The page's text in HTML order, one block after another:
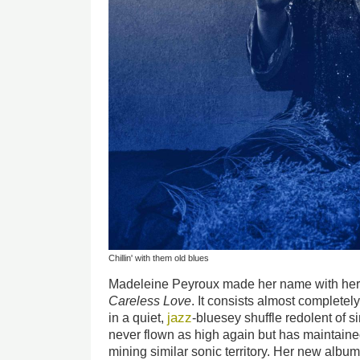
Chillin' with them old blues
Madeleine Peyroux made her name with
Careless Love. It consists almost
in a quiet, jazz-bluesey shuffle redolent of
never flown as high again but has
mining similar sonic territory. Her new